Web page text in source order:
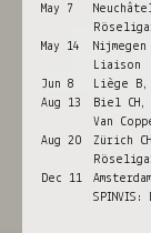
May 7
May 14
Liaison
Jun 8
Liège B,
Aug 13
Biel
Van
Aug 20
Zürich
Dec 11